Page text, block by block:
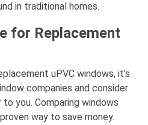
in traditional homes.
for Replacement
uPVC windows, it's
companies and consider
you. Comparing windows
way to save money.